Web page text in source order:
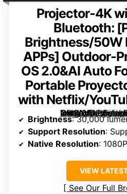
Projector-4K
Bluetooth:
Brightness/50W
APPs] Outdoor-
OS 2.0&AI Auto
Portable
with Netflix/
Outdoor-Projector Smart OS 2.0&AI Auto Focus, ONOAYO Portable Proyector Compatible with Netflix/YouTube/PrimeVideo” image=”https://m.media-amazon.com/images/I/717V8dqOBcL._AC_SY300_SX300_QL70_FMwebp_.jpg” link=”0″]
Brightness: 30,000
Support Resolution:
Native Resolution: 1080P
VIEW
See Our Full